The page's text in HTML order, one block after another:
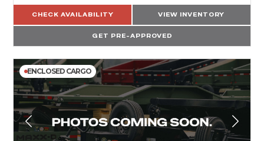
CHECK AVAILABILITY VIEW INVENTORY
GET PRE-APPROVED
ENCLOSED CARGO